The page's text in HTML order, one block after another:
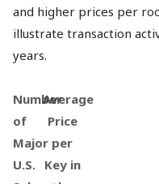
and higher prices per
illustrate transaction
years.
Number
of
Major
U.S.
Average
Price
per
Key in